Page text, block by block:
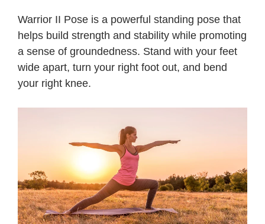
Warrior II Pose is a powerful standing pose that
helps build strength and stability while promoting
a sense of groundedness. Stand with your feet
wide apart, turn your right foot out, and bend
your right knee.